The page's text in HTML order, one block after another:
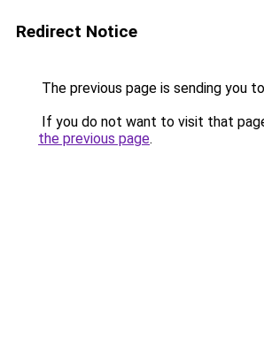
Redirect Notice
The previous page is sending you to
If you do not want to visit that
the previous page.